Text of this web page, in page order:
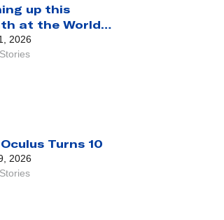
up this
at the World
Center:
2026
2026
Turns 10
2026